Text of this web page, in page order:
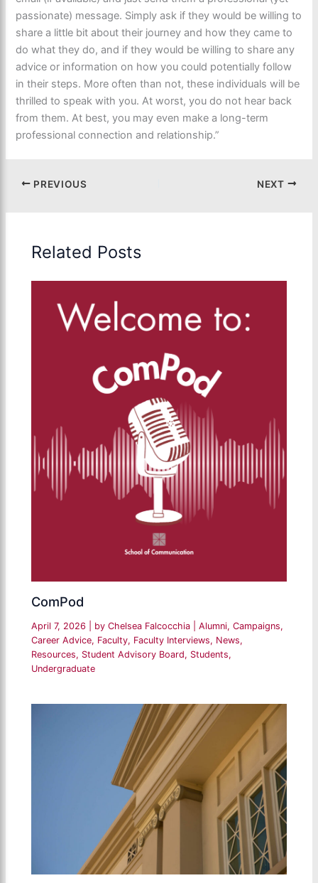
passionate) message. Simply ask if they would be willing to
share a little bit about their journey and how they came to
do what they do, and if they would be willing to share any
advice or information on how you could potentially follow
in their steps. More often than not, these individuals will be
thrilled to speak with you. At worst, you do not hear back
from them. At best, you may even make a long-term
professional connection and relationship.”
PREVIOUS NEXT
Related Posts
ComPod
April 7, 2026 | by Chelsea Falcocchia |Alumni,Campaigns,
Career Advice, Faculty, Faculty Interviews, News,
Resources, Student Advisory Board, Students,
Undergraduate